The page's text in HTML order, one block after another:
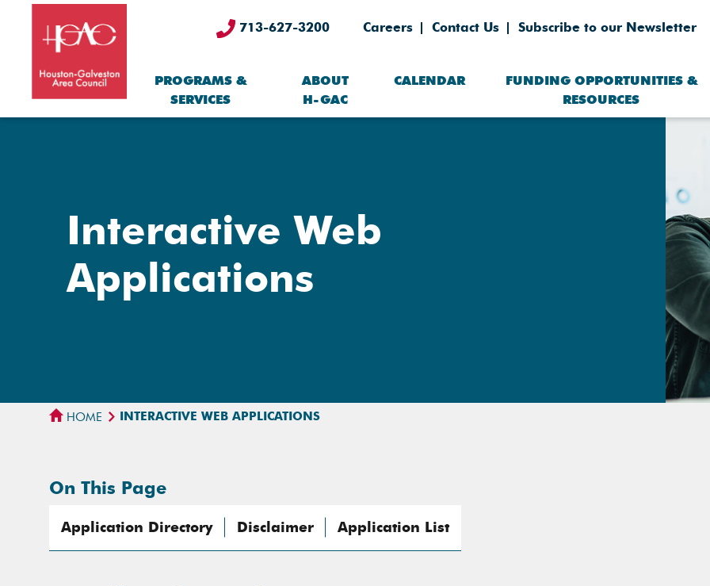
713-627-3200 Careers Contact Us Subscribe to our Newsletter
PROGRAMS &
SERVICES
ABOUT
H-GAC
CALENDAR
FUNDING OPPORTUNITIES &
RESOURCES
Interactive Web
Applications
HOME INTERACTIVE WEB APPLICATIONS
On This Page
Application Directory Disclaimer Application List